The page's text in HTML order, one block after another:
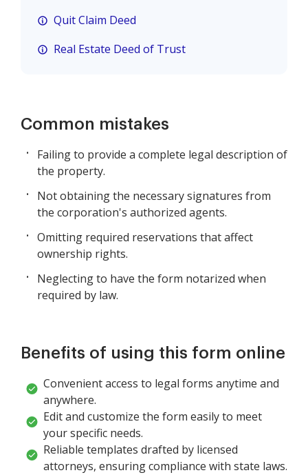
Quit Claim Deed
Real Estate Deed of Trust
Common mistakes
Failing to provide a complete legal description of
the property.
Not obtaining the necessary signatures from
the corporation's authorized agents.
Omitting required reservations that affect
ownership rights.
Neglecting to have the form notarized when
required by law.
Benefits of using this form online
Convenient access to legal forms anytime and
anywhere.
Edit and customize the form easily to meet
your specific needs.
Reliable templates drafted by licensed
attorneys, ensuring compliance with state laws.